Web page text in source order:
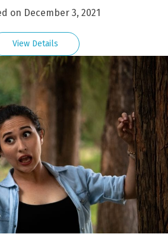
on December 3, 2021
View Details